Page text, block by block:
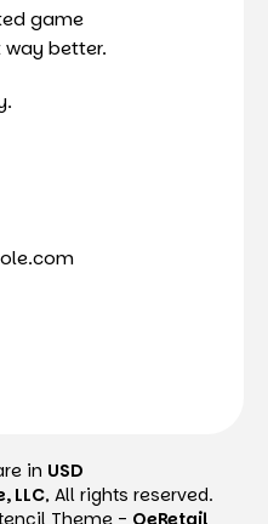
game
better.
in USD
LLC, All rights reserved.